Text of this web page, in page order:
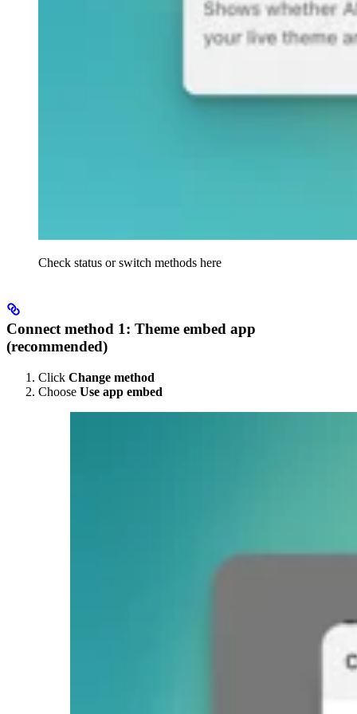
Check status or switch methods here
Connect method 1: Theme embed app
(recommended)
Click Change method
Choose Use app embed